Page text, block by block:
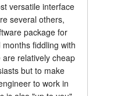
versatile interface
several others,
package for
fiddling with
relatively cheap
but to make
to work in